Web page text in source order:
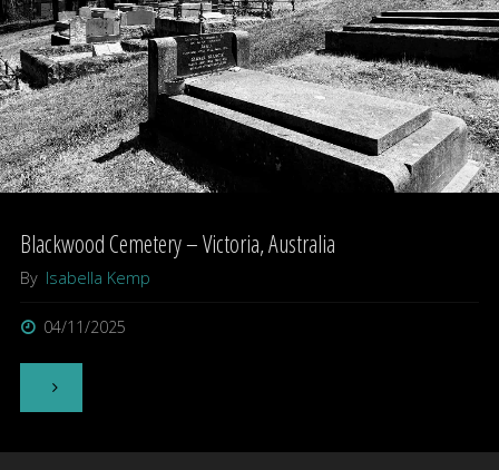
Blackwood Cemetery – Victoria, Australia
By Isabella Kemp
04/11/2025
"Blackwood